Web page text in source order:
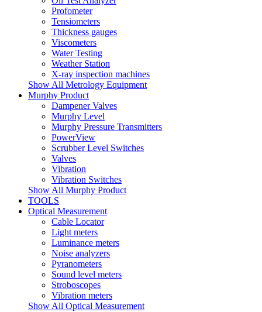
Profometer
Tensiometers
Thickness gauges
Viscometers
Water Testing
Weather Station
X-ray inspection machines
Show All Metrology Equipment
Murphy Product
Dampener Valves
Murphy Level
Murphy Pressure Transmitters
PowerView
Scrubber Level Switches
Valves
Vibration
Vibration Switches
Show All Murphy Product
TOOLS
Optical Measurement
Cable Locator
Light meters
Luminance meters
Noise analyzers
Pyranometers
Sound level meters
Stroboscopes
Vibration meters
Show All Optical Measurement